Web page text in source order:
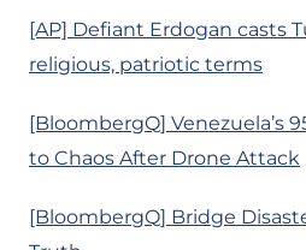
[AP] Defiant Erdogan casts
religious, patriotic terms
[BloombergQ] Venezuela’s
to Chaos After Drone Attack
[BloombergQ] Bridge